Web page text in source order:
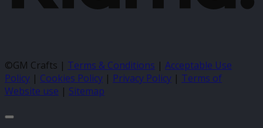
©GM Crafts | Terms & Conditions | Acceptable Use
Policy | Cookies Policy | Privacy Policy | Terms of
Website use | Sitemap